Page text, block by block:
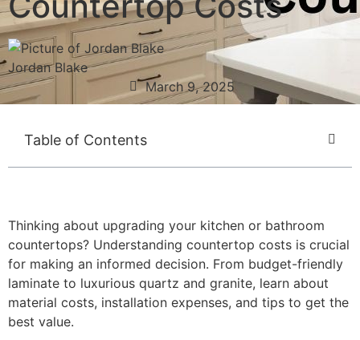
Jordan Blake
March 9, 2025
Table of Contents
Thinking about upgrading your kitchen or bathroom
countertops? Understanding countertop costs is crucial
for making an informed decision. From budget-friendly
laminate to luxurious quartz and granite, learn about
material costs, installation expenses, and tips to get the
best value.